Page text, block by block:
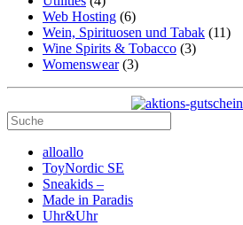
Web Hosting (6)
Wein, Spirituosen und Tabak (11)
Wine Spirits & Tobacco (3)
Womenswear(3)
alloallo
ToyNordic SE
Sneakids –
Made in Paradis
Uhr&Uhr